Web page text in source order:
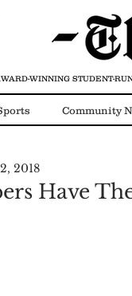
Community
Have
2018
WINNING STUDENT-